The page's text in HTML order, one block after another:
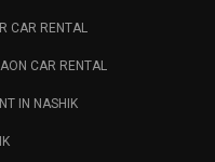
CAR RENTAL
CAR RENTAL
IN NASHIK